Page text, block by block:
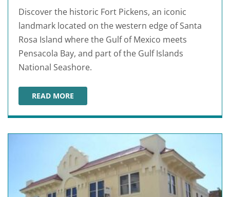
Discover the historic Fort Pickens, an iconic
landmark located on the western edge of Santa
Rosa Island where the Gulf of Mexico meets
Pensacola Bay, and part of the Gulf Islands
National Seashore.
READ MORE